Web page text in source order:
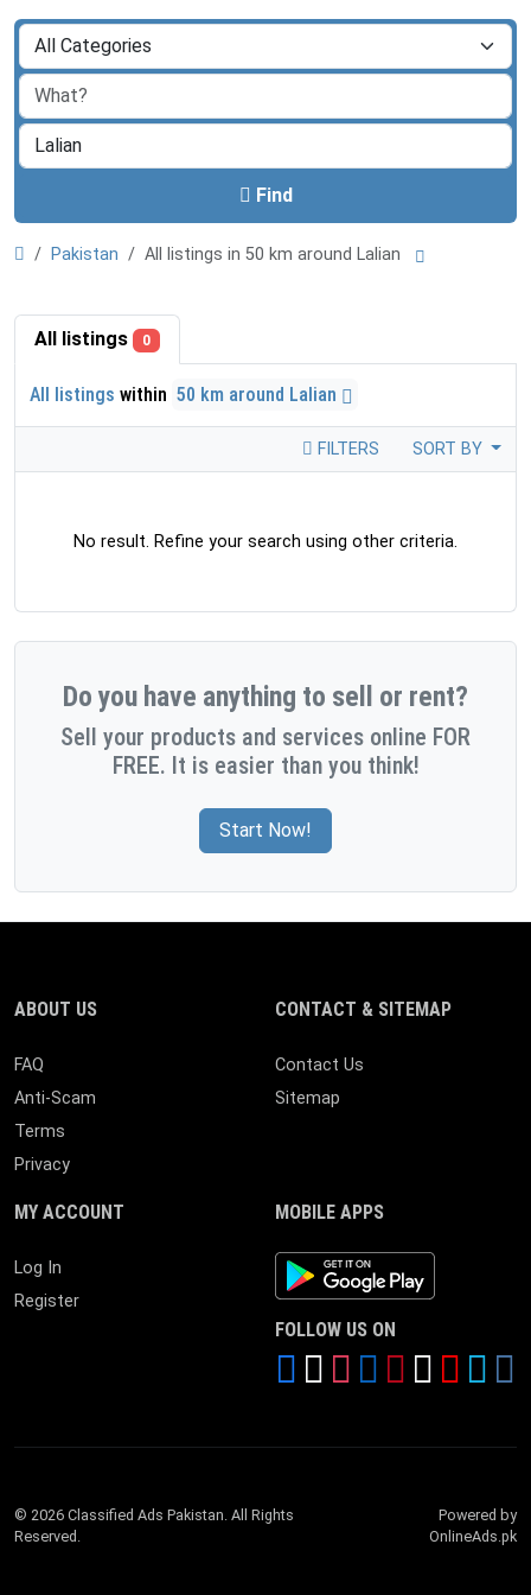
Find
Pakistan All listings in 50 km around Lalian
All listings 0
All listings within 50 km around Lalian
FILTERS SORT BY
No result. Refine your search using other criteria.
Do you have anything to sell or rent?
Sell your products and services online FOR
FREE. It is easier than you think!
Start Now!
ABOUT US
FAQ
Anti-Scam
Terms
Privacy
CONTACT & SITEMAP
Contact Us
Sitemap
MY ACCOUNT
Log In
Register
MOBILE APPS
Android App
FOLLOW US ON
© 2026 Classified Ads Pakistan. All Rights
Reserved.
Powered by
OnlineAds.pk